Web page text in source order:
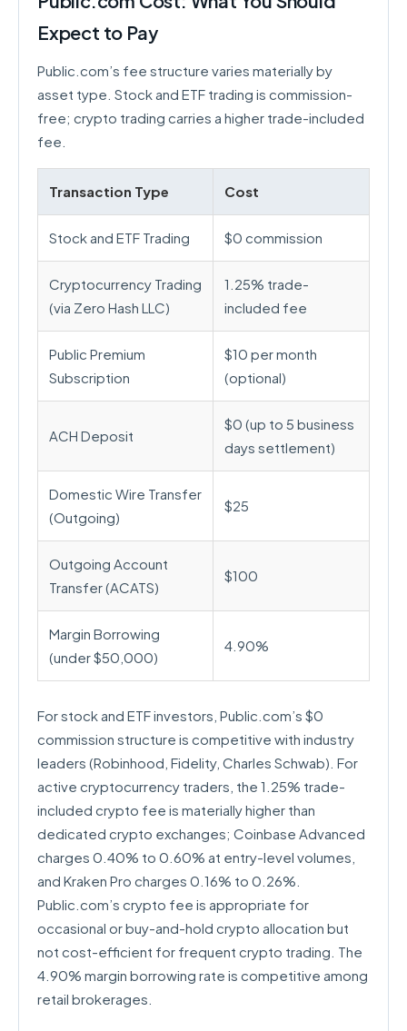
Expect to Pay
Public.com’s fee structure varies materially by
asset type. Stock and ETF trading is commission-
free; crypto trading carries a higher trade-included
fee.
Transaction Type Cost
Stock and ETF Trading $0 commission
Cryptocurrency Trading
(via Zero Hash LLC)
1.25% trade-
included fee
Public Premium
Subscription
$10 per month
(optional)
ACH Deposit
$0 (up to 5 business
days settlement)
Domestic Wire Transfer
(Outgoing)
$25
Outgoing Account
Transfer (ACATS)
$100
Margin Borrowing
(under $50,000)
4.90%
For stock and ETF investors, Public.com’s $0
commission structure is competitive with industry
leaders (Robinhood, Fidelity, Charles Schwab). For
active cryptocurrency traders, the 1.25% trade-
included crypto fee is materially higher than
dedicated crypto exchanges; Coinbase Advanced
charges 0.40% to 0.60% at entry-level volumes,
and Kraken Pro charges 0.16% to 0.26%.
Public.com’s crypto fee is appropriate for
occasional or buy-and-hold crypto allocation but
not cost-efficient for frequent crypto trading. The
4.90% margin borrowing rate is competitive among
retail brokerages.